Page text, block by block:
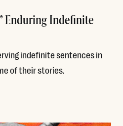
Enduring Indefinite
indefinite sentences in
of their stories.